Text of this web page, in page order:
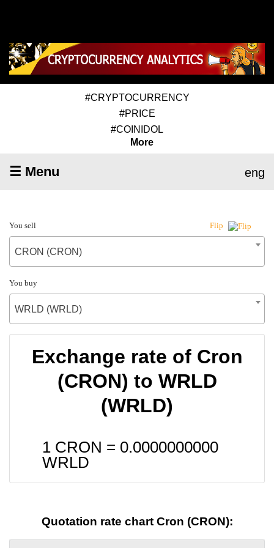
#CRYPTOCURRENCY
#PRICE
#COINIDOL
More
☰ Menu eng
You sell Flip
CRON (CRON)
You buy
WRLD (WRLD)
Exchange rate of Cron
(CRON) to WRLD
(WRLD)
1 CRON = 0.0000000000
WRLD
Quotation rate chart Cron (CRON):